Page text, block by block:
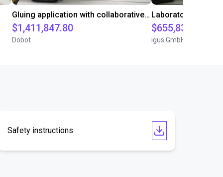
Gluing application with collaborative robot
$1,411,847.80
Dobot
$655,832.05
igus GmbH
Safety instructions